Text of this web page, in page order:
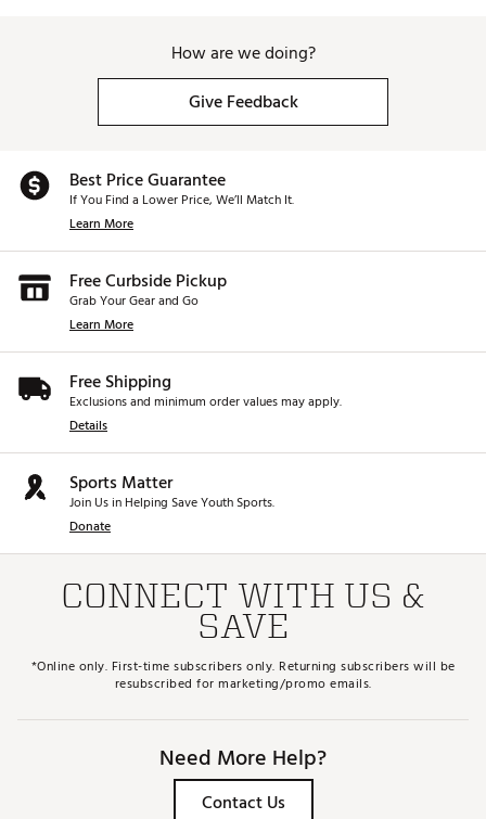
How are we doing?
Give Feedback
Best Price Guarantee
If You Find a Lower Price, We’ll Match It.
Learn More
Free Curbside Pickup
Grab Your Gear and Go
Learn More
Free Shipping
Exclusions and minimum order values may apply.
Details
Sports Matter
Join Us in Helping Save Youth Sports.
Donate
CONNECT WITH US &
SAVE
*Online only. First-time subscribers only. Returning subscribers will be
resubscribed for marketing/promo emails.
Need More Help?
Contact Us